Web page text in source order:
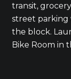
transit,
street parking
the block.
Bike Room in